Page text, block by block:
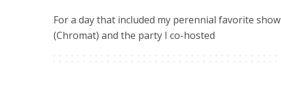
For a day that included my perennial favorite show
(Chromat) and the party I co-hosted